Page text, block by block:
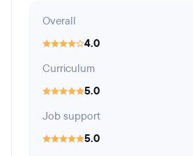
Overall
4.0
Curriculum
5.0
Job support
5.0